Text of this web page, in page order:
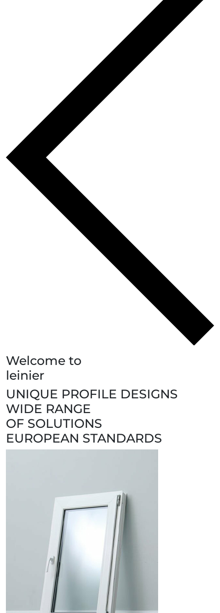
Welcome to
leinier
UNIQUE PROFILE DESIGNS
WIDE RANGE
OF SOLUTIONS
EUROPEAN STANDARDS